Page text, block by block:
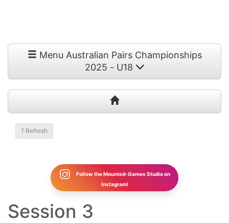
Menu Australian Pairs Championships
2025 - U18
1 Refresh
Follow the Mounted-Games Studio on
Instagram!
Session 3